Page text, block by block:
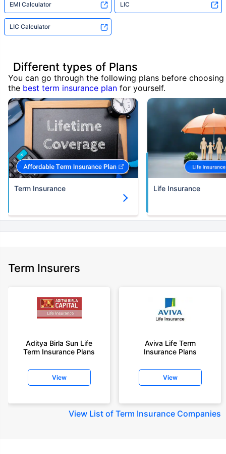
EMI Calculator LIC
LIC Calculator
Different types of Plans
You can go through the following plans before choosing
the best term insurance plan for yourself.
Term Insurance Life Insurance
Term Insurers
Aditya Birla Sun Life
Term Insurance Plans
View
Aviva Life Term
Insurance Plans
View
View List of Term Insurance Companies